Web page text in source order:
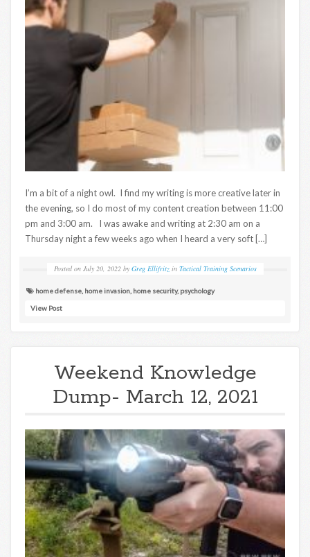
I’m a bit of a night owl. I find my writing is more creative later in
the evening, so I do most of my content creation between 11:00
pm and 3:00 am. I was awake and writing at 2:30 am on a
Thursday night a few weeks ago when I heard a very soft […]
Posted on July 20, 2022 by Greg Ellifritz in Tactical Training Scenarios
home defense home invasion home security, psychology
View Post
Weekend Knowledge
Dump- March 12, 2021